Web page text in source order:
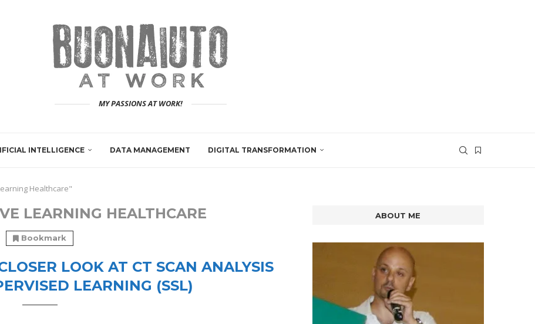
MY PASSIONS AT WORK!
INTELLIGENCE DATA MANAGEMENT DIGITAL TRANSFORMATION
Healthcare"
LEARNING HEALTHCARE
Bookmark
LOOK AT CT SCAN ANALYSIS
LEARNING (SSL)
ABOUT ME